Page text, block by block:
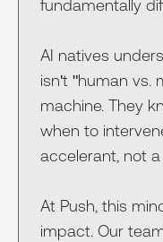
fundamentally
AI natives
isn't "human vs.
machine. They
when to
accelerant, not
At Push, this
impact. Our